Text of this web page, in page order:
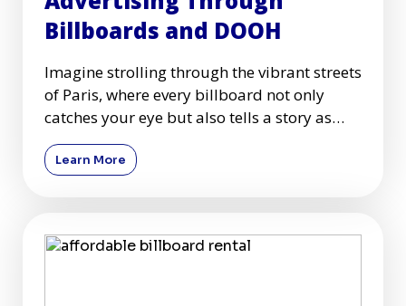
Billboards and DOOH
Imagine strolling through the vibrant streets
of Paris, where every billboard not only
catches your eye but also tells a story as
captivating as the
Learn More